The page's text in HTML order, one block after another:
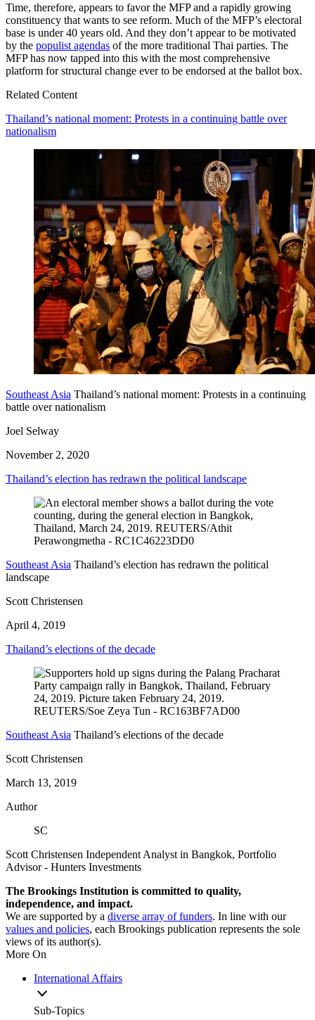
Time, therefore, appears to favor the MFP and a rapidly growing
constituency that wants to see reform. Much of the MFP’s electoral
base is under 40 years old. And they don’t appear to be motivated
by the populist agendas of the more traditional Thai parties. The
MFP has now tapped into this with the most comprehensive
platform for structural change ever to be endorsed at the ballot box.
Related Content
Thailand’s national moment: Protests in a continuing battle over
nationalism
Southeast Asia Thailand’s national moment: Protests in a continuing
battle over nationalism
Joel Selway
November 2, 2020
Thailand’s election has redrawn the political landscape
Southeast Asia Thailand’s election has redrawn the political
landscape
Scott Christensen
April 4, 2019
Thailand’s elections of the decade
Southeast Asia Thailand’s elections of the decade
Scott Christensen
March 13, 2019
Author
SC
Scott Christensen Independent Analyst in Bangkok, Portfolio
Advisor- Hunters Investments
The Brookings Institution is committed to quality,
independence, and impact.
We are supported by a diverse array of funders. In line with our
values and policies, each Brookings publication represents the sole
views of its author(s).
More On
International Affairs
Sub-Topics